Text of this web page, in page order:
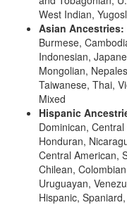
West Indian,
Asian Ancestries:
Burmese,
Indonesian,
Mongolian,
Taiwanese, Thai,
Mixed
Hispanic
Dominican,
Honduran,
Central American,
Chilean,
Uruguayan,
Hispanic,